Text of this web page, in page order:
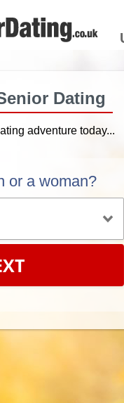
Dating
adventure today...
or a woman?